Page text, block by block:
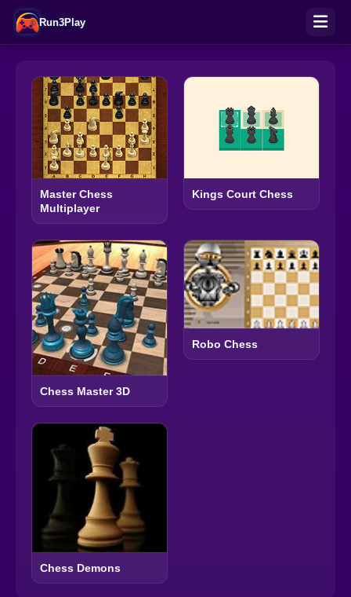
Run3Play
Master Chess
Multiplayer
Kings Court Chess
Chess Master 3D
Robo Chess
Chess Demons